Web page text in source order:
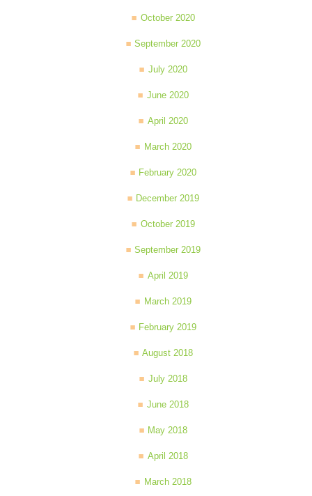
October 2020
September 2020
July 2020
June 2020
April 2020
March 2020
February 2020
December 2019
October 2019
September 2019
April 2019
March 2019
February 2019
August 2018
July 2018
June 2018
May 2018
April 2018
March 2018